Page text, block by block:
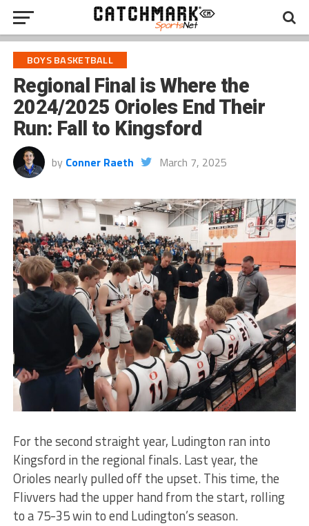
BOYS BASKETBALL
Regional Final is Where the
2024/2025 Orioles End Their
Run: Fall to Kingsford
by Conner Raeth March 7, 2025
For the second straight year, Ludington ran into
Kingsford in the regional finals. Last year, the
Orioles nearly pulled off the upset. This time, the
Flivvers had the upper hand from the start, rolling
to a 75-35 win to end Ludington’s season.